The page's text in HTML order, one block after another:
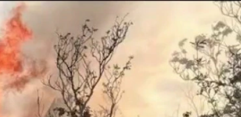
Sign In TV Provider
FOX Networks